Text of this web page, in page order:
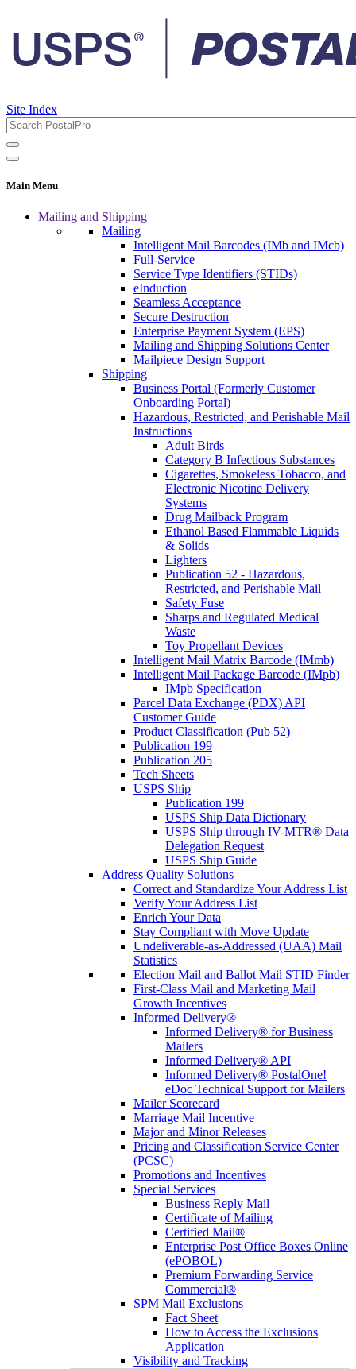
Site Index
Main Menu
Mailing and Shipping
Mailing
Intelligent Mail Barcodes (IMb and IMcb)
Full-Service
Service Type Identifiers (STIDs)
eInduction
Seamless Acceptance
Secure Destruction
Enterprise Payment System (EPS)
Mailing and Shipping Solutions Center
Mailpiece Design Support
Shipping
Business Portal (Formerly Customer
Onboarding Portal)
Hazardous, Restricted, and Perishable Mail
Instructions
Adult Birds
Category B Infectious Substances
Cigarettes, Smokeless Tobacco, and
Electronic Nicotine Delivery
Systems
Drug Mailback Program
Ethanol Based Flammable Liquids
& Solids
Lighters
Publication 52 - Hazardous,
Restricted, and Perishable Mail
Safety Fuse
Sharps and Regulated Medical
Waste
Toy Propellant Devices
Intelligent Mail Matrix Barcode (IMmb)
Intelligent Mail Package Barcode (IMpb)
IMpb Specification
Parcel Data Exchange (PDX) API
Customer Guide
Product Classification (Pub 52)
Publication 199
Publication 205
Tech Sheets
USPS Ship
Publication 199
USPS Ship Data Dictionary
USPS Ship through IV-MTR® Data
Delegation Request
USPS Ship Guide
Address Quality Solutions
Correct and Standardize Your Address List
Verify Your Address List
Enrich Your Data
Stay Compliant with Move Update
Undeliverable-as-Addressed (UAA) Mail
Statistics
Election Mail and Ballot Mail STID Finder
First-Class Mail and Marketing Mail
Growth Incentives
Informed Delivery®
Informed Delivery® for Business
Mailers
Informed Delivery® API
Informed Delivery® PostalOne!
eDoc Technical Support for Mailers
Mailer Scorecard
Marriage Mail Incentive
Major and Minor Releases
Pricing and Classification Service Center
(PCSC)
Promotions and Incentives
Special Services
Business Reply Mail
Certificate of Mailing
Certified Mail®
Enterprise Post Office Boxes Online
(ePOBOL)
Premium Forwarding Service
Commercial®
SPM Mail Exclusions
Fact Sheet
How to Access the Exclusions
Application
Visibility and Tracking